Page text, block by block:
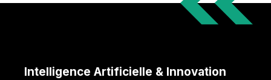
Intelligence Artificielle & Innovation